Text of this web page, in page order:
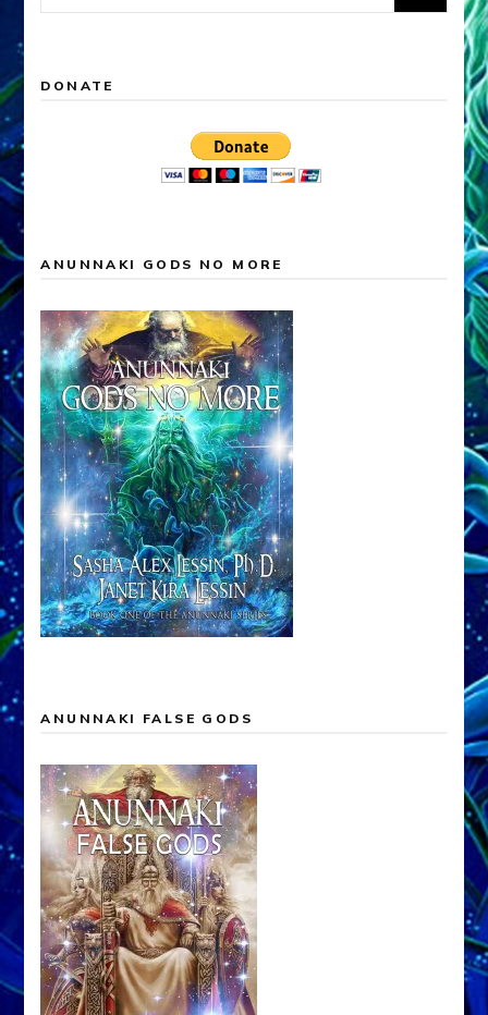
for:
DONATE
ANUNNAKI GODS NO MORE
ANUNNAKI FALSE GODS